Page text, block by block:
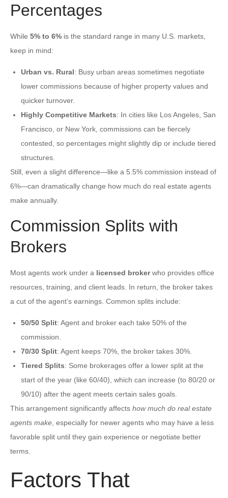
Percentages
While 5% to 6% is the standard range in many U.S. markets,
keep in mind:
Urban vs. Rural: Busy urban areas sometimes negotiate
lower commissions because of higher property values and
quicker turnover.
Highly Competitive Markets: In cities like Los Angeles, San
Francisco, or New York, commissions can be fiercely
contested, so percentages might slightly dip or include tiered
structures.
Still, even a slight difference—like a 5.5% commission instead of
6%—can dramatically change how much do real estate agents
make annually.
Commission Splits with
Brokers
Most agents work under a licensed brokerwho provides office
resources, training, and client leads. In return, the broker takes
a cut of the agent’s earnings. Common splits include:
50/50 Split: Agent and broker each take 50% of the
commission.
70/30 Split: Agent keeps 70%, the broker takes 30%.
Tiered Splits: Some brokerages offer a lower split at the
start of the year (like 60/40), which can increase (to 80/20 or
90/10) after the agent meets certain sales goals.
This arrangement significantly affects how much do real estate
agents make , especially for newer agents who may have a less
favorable split until they gain experience or negotiate better
terms.
Factors That